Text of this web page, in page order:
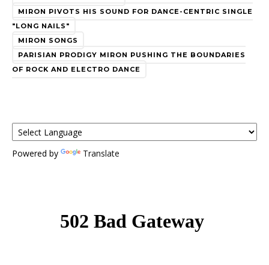
MIRON PIVOTS HIS SOUND FOR DANCE-CENTRIC SINGLE
"LONG NAILS"
MIRON SONGS
PARISIAN PRODIGY MIRON PUSHING THE BOUNDARIES
OF ROCK AND ELECTRO DANCE
Powered by Translate